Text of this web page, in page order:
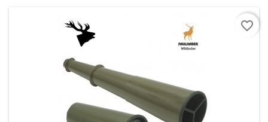
favorite_border